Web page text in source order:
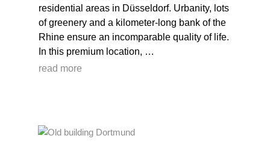
residential areas in Düsseldorf. Urbanity, lots
of greenery and a kilometer-long bank of the
Rhine ensure an incomparable quality of life.
In this premium location, …
read more